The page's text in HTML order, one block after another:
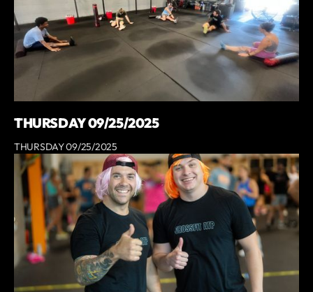
THURSDAY 09/25/2025
THURSDAY 09/25/2025